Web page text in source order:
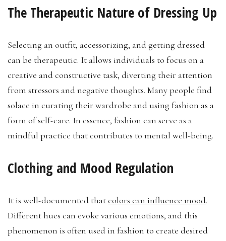
The Therapeutic Nature of Dressing Up
Selecting an outfit, accessorizing, and getting dressed
can be therapeutic. It allows individuals to focus on a
creative and constructive task, diverting their attention
from stressors and negative thoughts. Many people find
solace in curating their wardrobe and using fashion as a
form of self-care. In essence, fashion can serve as a
mindful practice that contributes to mental well-being.
Clothing and Mood Regulation
It is well-documented thatcolors can influence mood.
Different hues can evoke various emotions, and this
phenomenon is often used in fashion to create desired